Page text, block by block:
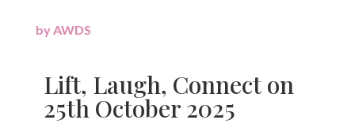
byAWDS
Lift, Laugh, Connect on
25th October 2025